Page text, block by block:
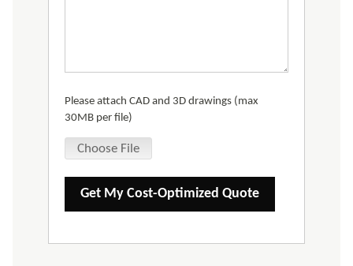
Please attach CAD and 3D drawings (max
30MB per file)
Choose File
Get My Cost-Optimized Quote